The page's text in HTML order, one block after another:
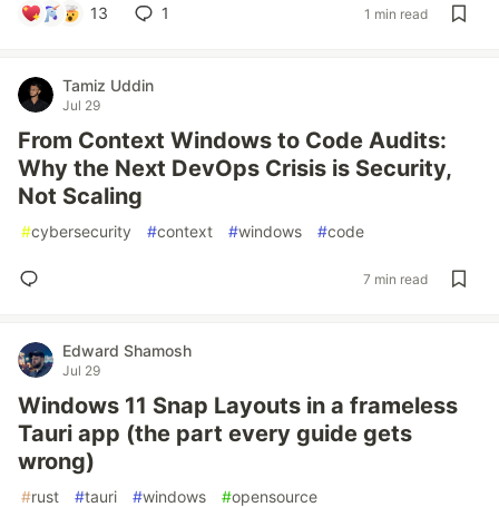
13 1 1 min read
Tamiz Uddin
Jul 29
From Context Windows to Code Audits:
Why the Next DevOps Crisis is Security,
Not Scaling
#cybersecurity #context #windows #code
7 min read
Edward Shamosh
Jul 29
Windows 11 Snap Layouts in a frameless
Tauri app (the part every guide gets
wrong)
#rust #tauri #windows #opensource